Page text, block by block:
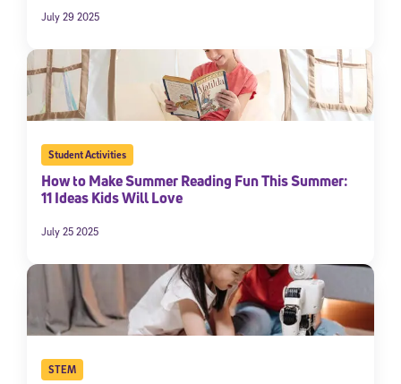
July 29 2025
Student Activities
How to Make Summer Reading Fun This Summer:
11 Ideas Kids Will Love
July 25 2025
STEM